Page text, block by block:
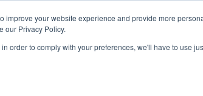
your website experience and provide more
our Privacy Policy.
order to comply with your preferences, we'll have to use
START - Vendor Risk